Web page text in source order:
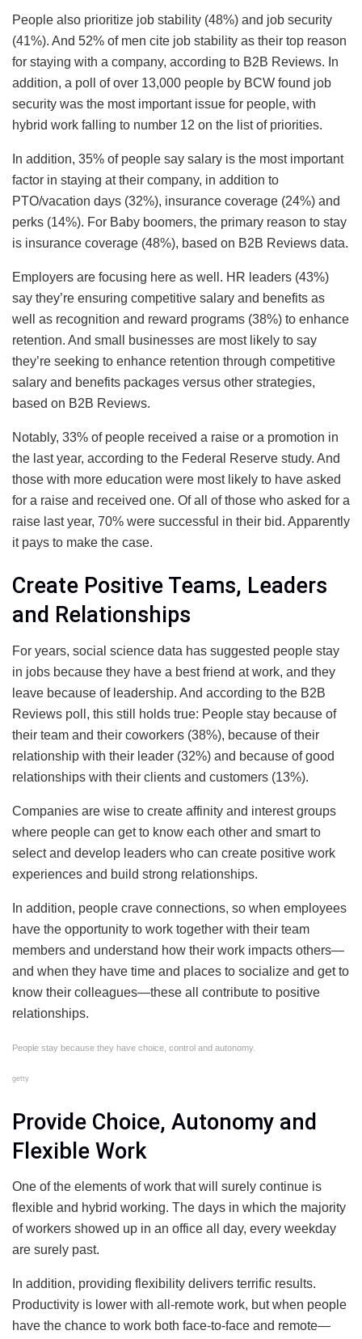
People also prioritize job stability (48%) and job security
(41%). And 52% of men cite job stability as their top reason
for staying with a company, according to B2B Reviews. In
addition, a poll of over 13,000 people by BCW found job
security was the most important issue for people, with
hybrid work falling to number 12 on the list of priorities.
In addition, 35% of people say salary is the most important
factor in staying at their company, in addition to
PTO/vacation days (32%), insurance coverage (24%) and
perks (14%). For Baby boomers, the primary reason to stay
is insurance coverage (48%), based on B2B Reviews data.
Employers are focusing here as well. HR leaders (43%)
say they’re ensuring competitive salary and benefits as
well as recognition and reward programs (38%) to enhance
retention. And small businesses are most likely to say
they’re seeking to enhance retention through competitive
salary and benefits packages versus other strategies,
based on B2B Reviews.
Notably, 33% of people received a raise or a promotion in
the last year, according to the Federal Reserve study. And
those with more education were most likely to have asked
for a raise and received one. Of all of those who asked for a
raise last year, 70% were successful in their bid. Apparently
it pays to make the case.
Create Positive Teams, Leaders
and Relationships
For years, social science data has suggested people stay
in jobs because they have a best friend at work, and they
leave because of leadership. And according to the B2B
Reviews poll, this still holds true: People stay because of
their team and their coworkers (38%), because of their
relationship with their leader (32%) and because of good
relationships with their clients and customers (13%).
Companies are wise to create affinity and interest groups
where people can get to know each other and smart to
select and develop leaders who can create positive work
experiences and build strong relationships.
In addition, people crave connections, so when employees
have the opportunity to work together with their team
members and understand how their work impacts others—
and when they have time and places to socialize and get to
know their colleagues—these all contribute to positive
relationships.
People stay because they have choice, control and autonomy.
getty
Provide Choice, Autonomy and
Flexible Work
One of the elements of work that will surely continue is
flexible and hybrid working. The days in which the majority
of workers showed up in an office all day, every weekday
are surely past.
In addition, providing flexibility delivers terrific results.
Productivity is lower with all-remote work, but when people
have the chance to work both face-to-face and remote—